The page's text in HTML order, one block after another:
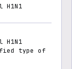
type of